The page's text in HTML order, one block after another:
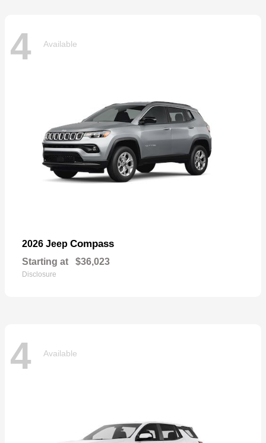
4 Available
2026 Jeep Compass
Starting at $36,023
Disclosure
4 Available